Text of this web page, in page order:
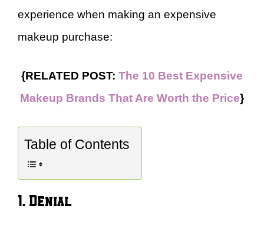
experience when making an expensive
makeup purchase:
{RELATED POST: The 10 Best Expensive
Makeup Brands That Are Worth the Price}
Table of Contents
1. Denial